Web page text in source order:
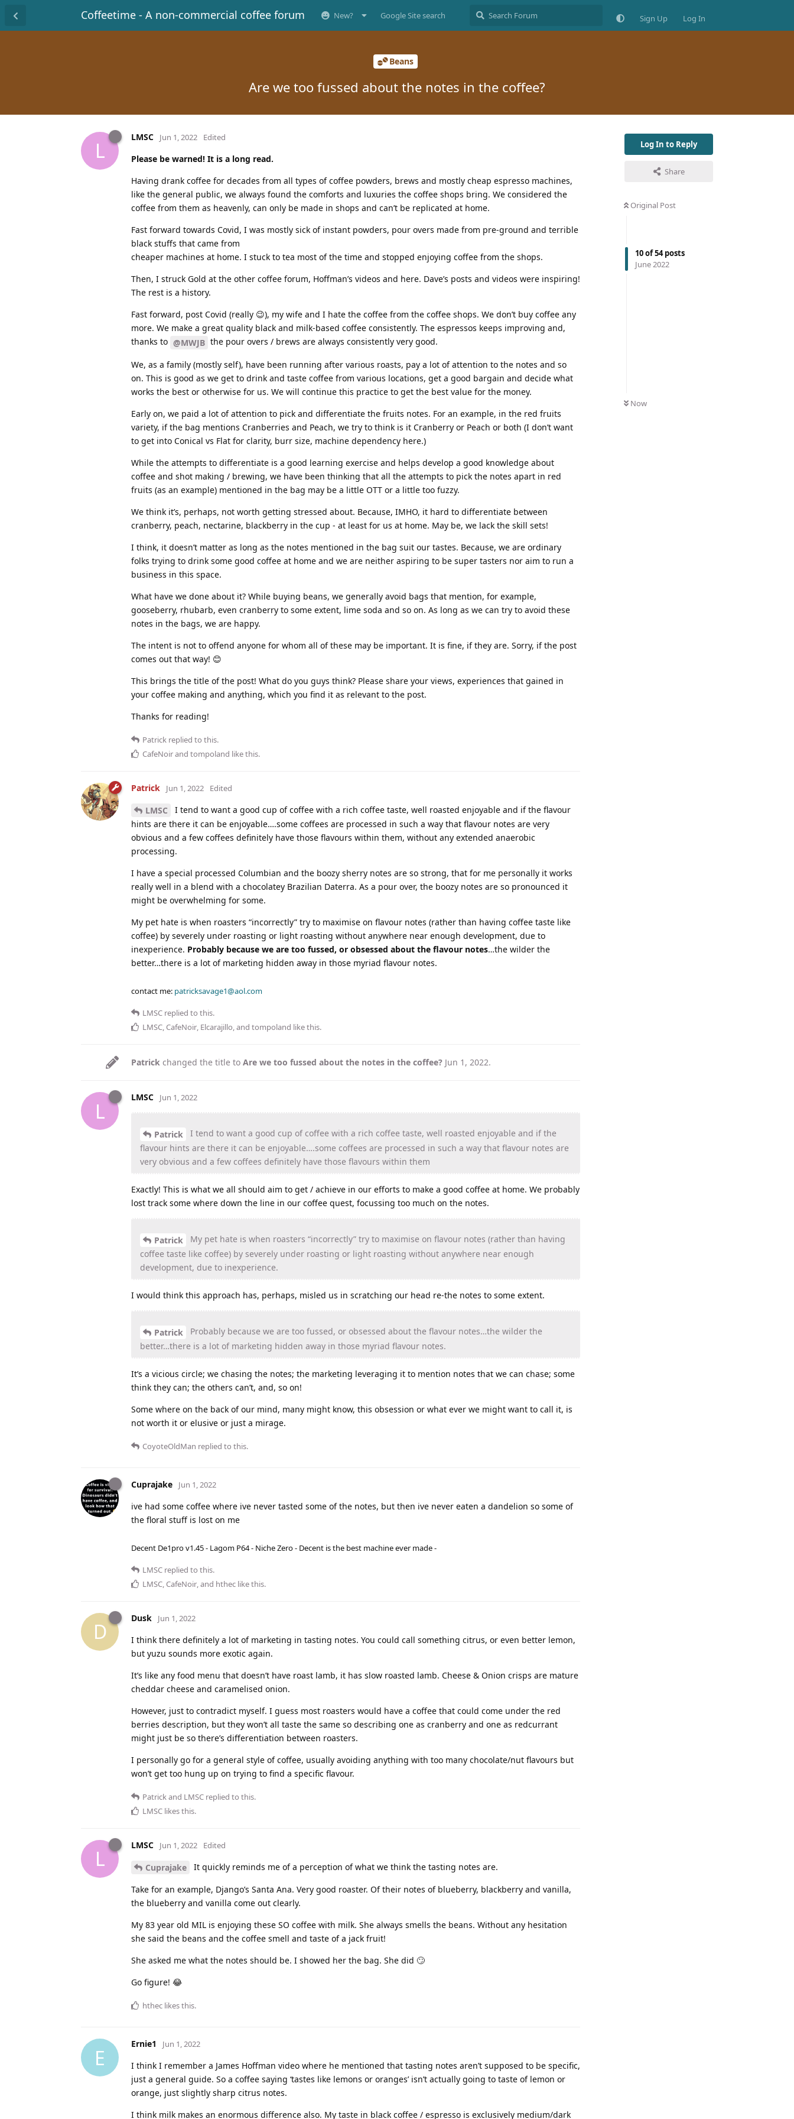
Coffeetime - A non-commercial coffee forum New? Google Site search Sign Up Log In
Beans
Are we too fussed about the notes in the coffee?
Log In to Reply
Share
Original Post
10of54posts
June 2022
Now
L
LMSC Jun 1, 2022 Edited
Please be warned! It is a long read.
Having drank coffee for decades from all types of coffee powders, brews and mostly cheap espresso machines,
like the general public, we always found the comforts and luxuries the coffee shops bring. We considered the
coffee from them as heavenly, can only be made in shops and can’t be replicated at home.
Fast forward towards Covid, I was mostly sick of instant powders, pour overs made from pre-ground and terrible
black stuffs that came from
cheaper machines at home. I stuck to tea most of the time and stopped enjoying coffee from the shops.
Then, I struck Gold at the other coffee forum, Hoffman’s videos and here. Dave’s posts and videos were inspiring!
The rest is a history.
Fast forward, post Covid (really 😉), my wife and I hate the coffee from the coffee shops. We don’t buy coffee any
more. We make a great quality black and milk-based coffee consistently. The espressos keeps improving and,
thanks to @MWJB the pour overs / brews are always consistently very good.
We, as a family (mostly self), have been running after various roasts, pay a lot of attention to the notes and so
on. This is good as we get to drink and taste coffee from various locations, get a good bargain and decide what
works the best or otherwise for us. We will continue this practice to get the best value for the money.
Early on, we paid a lot of attention to pick and differentiate the fruits notes. For an example, in the red fruits
variety, if the bag mentions Cranberries and Peach, we try to think is it Cranberry or Peach or both (I don’t want
to get into Conical vs Flat for clarity, burr size, machine dependency here.)
While the attempts to differentiate is a good learning exercise and helps develop a good knowledge about
coffee and shot making / brewing, we have been thinking that all the attempts to pick the notes apart in red
fruits (as an example) mentioned in the bag may be a little OTT or a little too fuzzy.
We think it’s, perhaps, not worth getting stressed about. Because, IMHO, it hard to differentiate between
cranberry, peach, nectarine, blackberry in the cup - at least for us at home. May be, we lack the skill sets!
I think, it doesn’t matter as long as the notes mentioned in the bag suit our tastes. Because, we are ordinary
folks trying to drink some good coffee at home and we are neither aspiring to be super tasters nor aim to run a
business in this space.
What have we done about it? While buying beans, we generally avoid bags that mention, for example,
gooseberry, rhubarb, even cranberry to some extent, lime soda and so on. As long as we can try to avoid these
notes in the bags, we are happy.
The intent is not to offend anyone for whom all of these may be important. It is fine, if they are. Sorry, if the post
comes out that way! 😊
This brings the title of the post! What do you guys think? Please share your views, experiences that gained in
your coffee making and anything, which you find it as relevant to the post.
Thanks for reading!
Patrick replied to this.
CafeNoirand tompoland like this.
Patrick Jun 1, 2022 Edited
LMSC
I tend to want a good cup of coffee with a rich coffee taste, well roasted enjoyable and if the flavour
hints are there it can be enjoyable….some coffees are processed in such a way that flavour notes are very
obvious and a few coffees definitely have those flavours within them, without any extended anaerobic
processing.
I have a special processed Columbian and the boozy sherry notes are so strong, that for me personally it works
really well in a blend with a chocolatey Brazilian Daterra. As a pour over, the boozy notes are so pronounced it
might be overwhelming for some.
My pet hate is when roasters “incorrectly” try to maximise on flavour notes (rather than having coffee taste like
coffee) by severely under roasting or light roasting without anywhere near enough development, due to
inexperience. Probably because we are too fussed, or obsessed about the flavour notes…the wilder the
better…there is a lot of marketing hidden away in those myriad flavour notes.
contact me: patricksavage1@aol.com
LMSC replied to this.
LMSC,CafeNoir, Elcarajillo, and tompoland like this.
Patrick changed the title to Are we too fussed about the notes in the coffee? Jun 1, 2022.
L
LMSC Jun 1, 2022
Patrick
I tend to want a good cup of coffee with a rich coffee taste, well roasted enjoyable and if the
flavour hints are there it can be enjoyable….some coffees are processed in such a way that flavour notes are
very obvious and a few coffees definitely have those flavours within them
Exactly! This is what we all should aim to get / achieve in our efforts to make a good coffee at home. We probably
lost track some where down the line in our coffee quest, focussing too much on the notes.
Patrick
My pet hate is when roasters “incorrectly” try to maximise on flavour notes (rather than having
coffee taste like coffee) by severely under roasting or light roasting without anywhere near enough
development, due to inexperience.
I would think this approach has, perhaps, misled us in scratching our head re-the notes to some extent.
Patrick
Probably because we are too fussed, or obsessed about the flavour notes…the wilder the
better…there is a lot of marketing hidden away in those myriad flavour notes.
It’s a vicious circle; we chasing the notes; the marketing leveraging it to mention notes that we can chase; some
think they can; the others can’t, and, so on!
Some where on the back of our mind, many might know, this obsession or what ever we might want to call it, is
not worth it or elusive or just a mirage.
CoyoteOldMan replied to this.
Cuprajake Jun 1, 2022
ive had some coffee where ive never tasted some of the notes, but then ive never eaten a dandelion so some of
the floral stuff is lost on me
Decent De1pro v1.45 - Lagom P64 - Niche Zero - Decent is the best machine ever made -
LMSC replied to this.
LMSC CafeNoir , and hthec like this.
D
Dusk Jun 1, 2022
I think there definitely a lot of marketing in tasting notes. You could call something citrus, or even better lemon,
but yuzu sounds more exotic again.
It’s like any food menu that doesn’t have roast lamb, it has slow roasted lamb. Cheese & Onion crisps are mature
cheddar cheese and caramelised onion.
However, just to contradict myself. I guess most roasters would have a coffee that could come under the red
berries description, but they won’t all taste the same so describing one as cranberry and one as redcurrant
might just be so there’s differentiation between roasters.
I personally go for a general style of coffee, usually avoiding anything with too many chocolate/nut flavours but
won’t get too hung up on trying to find a specific flavour.
Patrickand LMSC replied to this.
LMSC likes this.
L
LMSC Jun 1, 2022 Edited
Cuprajake It quickly reminds me of a perception of what we think the tasting notes are.
Take for an example, Django’s Santa Ana. Very good roaster. Of their notes of blueberry, blackberry and vanilla,
the blueberry and vanilla come out clearly.
My 83 year old MIL is enjoying these SO coffee with milk. She always smells the beans. Without any hesitation
she said the beans and the coffee smell and taste of a jack fruit!
She asked me what the notes should be. I showed her the bag. She did 🙄
Go figure! 😂
hthec likes this.
E
Ernie1 Jun 1, 2022
I think I remember a James Hoffman video where he mentioned that tasting notes aren’t supposed to be specific,
just a general guide. So a coffee saying ‘tastes like lemons or oranges’ isn’t actually going to taste of lemon or
orange, just slightly sharp citrus notes.
I think milk makes an enormous difference also. My taste in black coffee / espresso is exclusively medium/dark